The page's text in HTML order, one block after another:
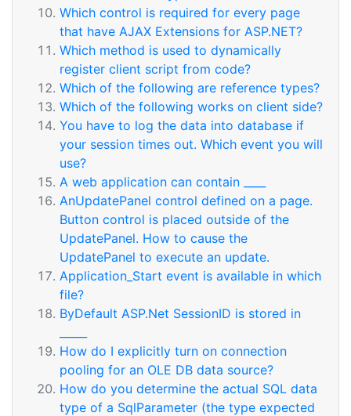
Which control is required for every page
that have AJAX Extensions for ASP.NET?
Which method is used to dynamically
register client script from code?
Which of the following are reference types?
Which of the following works on client side?
You have to log the data into database if
your session times out. Which event you will
use?
A web application can contain ____
AnUpdatePanel control defined on a page.
Button control is placed outside of the
UpdatePanel. How to cause the
UpdatePanel to execute an update.
Application_Start event is available in which
file?
ByDefault ASP.Net SessionID is stored in
How do I explicitly turn on connection
pooling for an OLE DB data source?
How do you determine the actual SQL data
type of a SqlParameter (the type expected